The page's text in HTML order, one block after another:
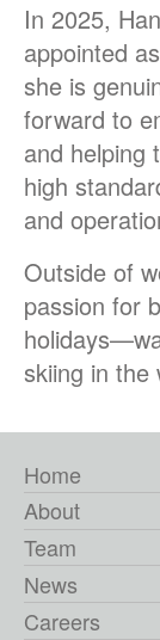
In 2025,
appointed
she is
forward to
and helping
high
and
Outside of
passion for
skiing in the
Home
About
Team
News
Careers